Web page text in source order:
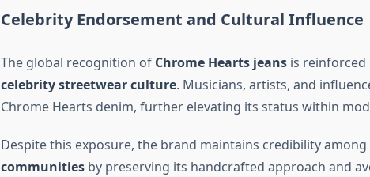
Celebrity Endorsement and Cultural Influence
The global recognition of Chrome Hearts jeansis reinforced
celebrity streetwear culture. Musicians, artists, and
Chrome Hearts denim, further elevating its status within
Despite this exposure, the brand maintains credibility among
communitiesby preserving its handcrafted approach and